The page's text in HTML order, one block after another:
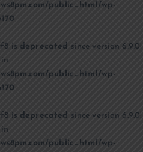
public_html/wp-
is deprecated since version 6.9.0!
public_html/wp-
is deprecated since version 6.9.0!
public_html/wp-